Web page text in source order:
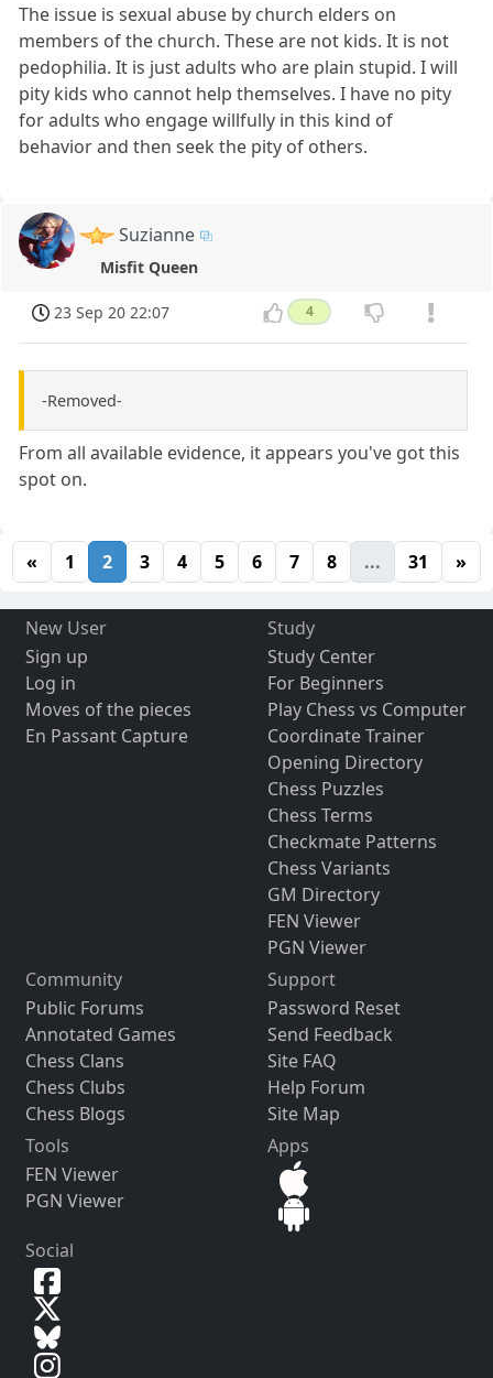
The issue is sexual abuse by church elders on
members of the church. These are not kids. It is not
pedophilia. It is just adults who are plain stupid. I will
pity kids who cannot help themselves. I have no pity
for adults who engage willfully in this kind of
behavior and then seek the pity of others.
Suzianne
Misfit Queen
23 Sep 20 22:07 4
-Removed-
From all available evidence, it appears you've got this
spot on.
« 1 2 3 4 5 6 7 8 ... 31 »
New User
Sign up
Log in
Moves of the pieces
En Passant Capture
Study
Study Center
For Beginners
Play Chess vs Computer
Coordinate Trainer
Opening Directory
Chess Puzzles
Chess Terms
Checkmate Patterns
Chess Variants
GM Directory
FEN Viewer
PGN Viewer
Community
Public Forums
Annotated Games
Chess Clans
Chess Clubs
Chess Blogs
Support
Password Reset
Send Feedback
Site FAQ
Help Forum
Site Map
Tools
FEN Viewer
PGN Viewer
Apps
Social